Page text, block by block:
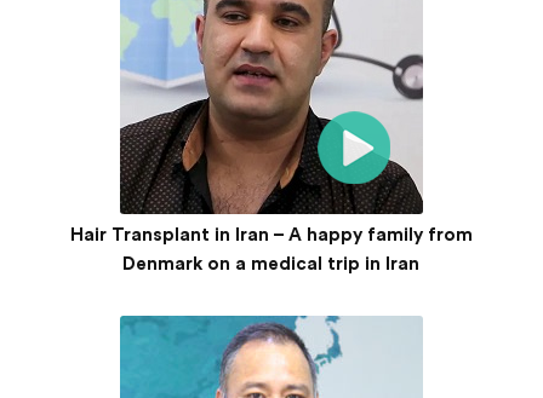
Hair Transplant in Iran – A happy family from
Denmark on a medical trip in Iran